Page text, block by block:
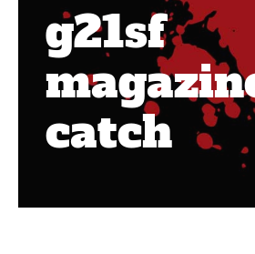
GLOCK
P80
PARTS KITS
g21sf
catch